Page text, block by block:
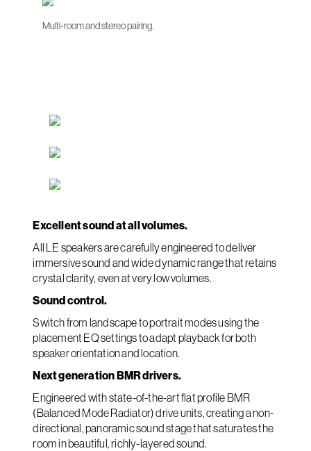
Multi-room and stereo pairing.
Excellent sound at all volumes.
All LE speakers are carefully engineered to deliver
immersive sound and wide dynamic range that retains
crystal clarity, even at very low volumes.
Sound control.
Switch from landscape to portrait modes using the
placement EQ settings to adapt playback for both
speaker orientation and location.
Next generation BMR drivers.
Engineered with state-of-the-art flat profile BMR
(Balanced Mode Radiator) drive units, creating a non-
directional, panoramic sound stage that saturates the
room in beautiful, richly-layered sound.